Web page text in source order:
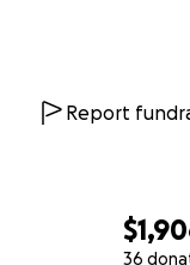
36
Report